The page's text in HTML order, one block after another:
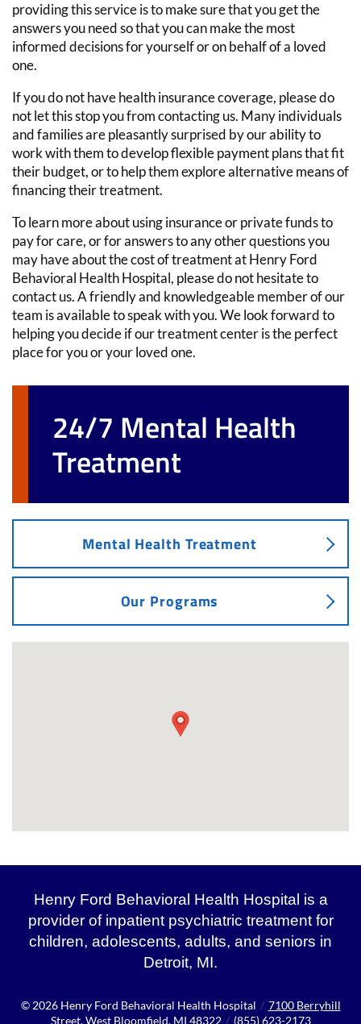
providing this service is to make sure that you get the
answers you need so that you can make the most
informed decisions for yourself or on behalf of a loved
one.
If you do not have health insurance coverage, please do
not let this stop you from contacting us. Many individuals
and families are pleasantly surprised by our ability to
work with them to develop flexible payment plans that fit
their budget, or to help them explore alternative means of
financing their treatment.
To learn more about using insurance or private funds to
pay for care, or for answers to any other questions you
may have about the cost of treatment at Henry Ford
Behavioral Health Hospital, please do not hesitate to
contact us. A friendly and knowledgeable member of our
team is available to speak with you. We look forward to
helping you decide if our treatment center is the perfect
place for you or your loved one.
24/7 Mental Health
Treatment
Mental Health Treatment
Our Programs
Henry Ford Behavioral Health Hospital is a
provider of inpatient psychiatric treatment for
children, adolescents, adults, and seniors in
Detroit, MI.
© 2026 Henry Ford Behavioral Health Hospital / 7100 Berryhill
Street, West Bloomfield, MI 48322 / (855) 623-2173